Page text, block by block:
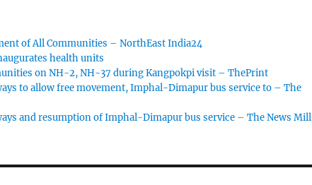
of All Communities – NorthEast India24
health units
on NH-2, NH-37 during Kangpokpi visit – ThePrint
to allow free movement, Imphal-Dimapur bus service to – The
and resumption of Imphal-Dimapur bus service – The News Mill